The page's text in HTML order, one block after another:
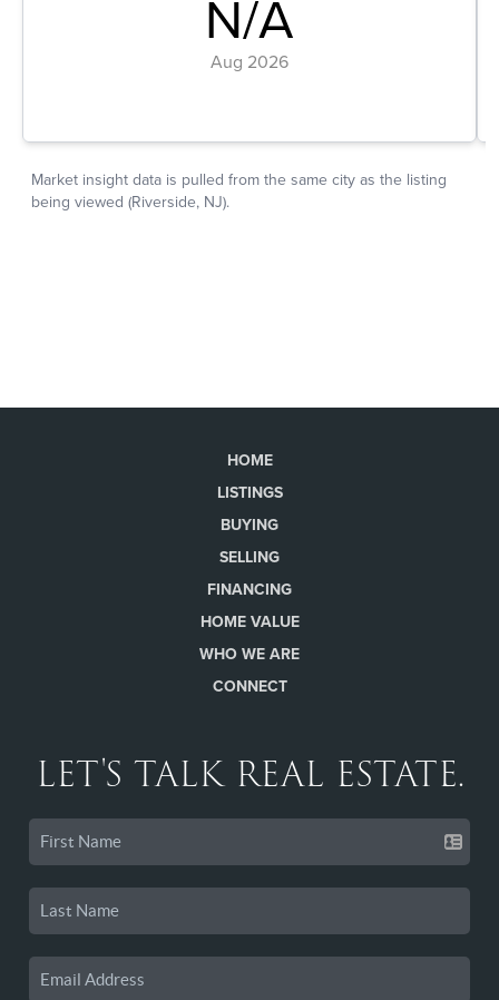
HOME
LISTINGS
BUYING
SELLING
FINANCING
HOME VALUE
WHO WE ARE
CONNECT
LET'S TALK REAL ESTATE.